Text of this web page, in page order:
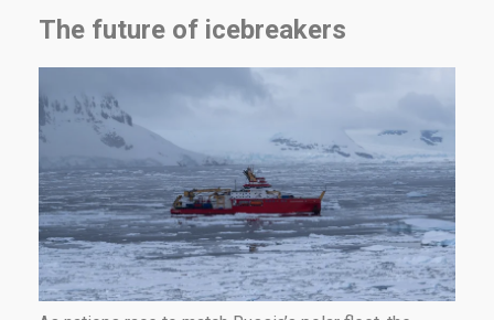
The future of icebreakers